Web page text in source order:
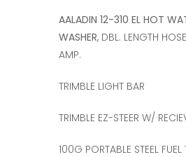
AALADIN 12-310 EL HOT
WASHER, DBL. LENGTH
AMP.
TRIMBLE LIGHT BAR
TRIMBLE EZ-STEER W/
100G PORTABLE STEEL